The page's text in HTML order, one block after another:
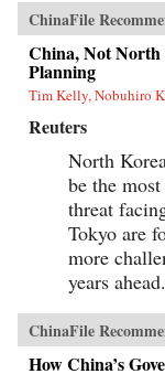
Using archival sources,
and other materials, Ho
which exhibitions
and received.
from the First Party
Shanghai Museum to
Red Guard exhibits
Socialist Education
Revolution.
state in power and
Mao era exhibitionary
China’s
Reading:“The
and Its Powerful
Japan Times, March
How Is the Cultural
Life in China?,”
ChinaFile, April 19,
Revolution at 50 — A
Specialists (Part
Angeles Review of
ChinaFile
China, Not
Planning
Tim Kelly, Nobuhiro
Reuters
North
be the
threat
Tokyo are
more
years ahead.
ChinaFile
How China’s